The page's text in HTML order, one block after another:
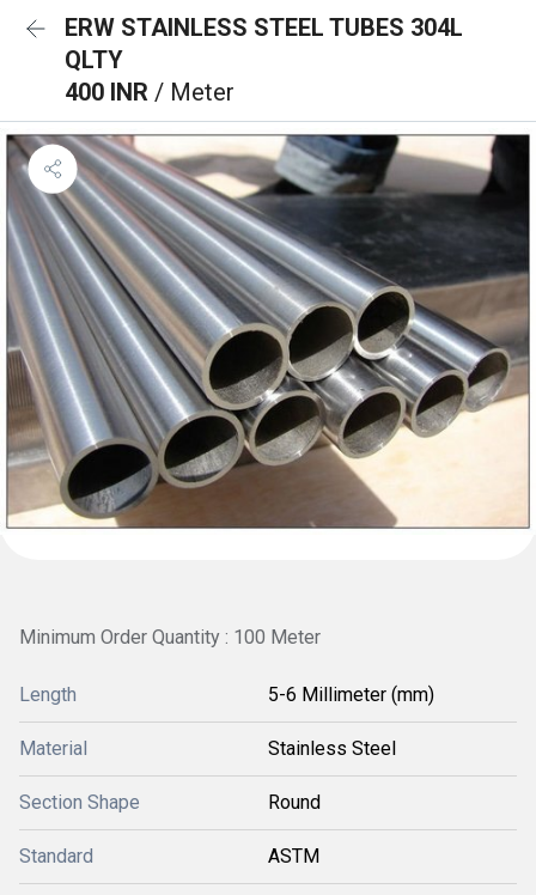
ERW STAINLESS STEEL TUBES 304L
QLTY
400 INR / Meter
Minimum Order Quantity : 100 Meter
Length 5-6 Millimeter (mm)
Material Stainless Steel
Section Shape Round
Standard ASTM